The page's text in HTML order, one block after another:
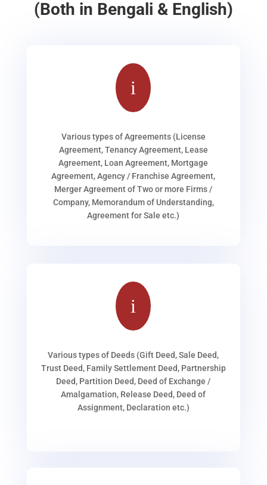
(Both in Bengali & English)
i
Various types of Agreements (License
Agreement, Tenancy Agreement, Lease
Agreement, Loan Agreement, Mortgage
Agreement, Agency / Franchise Agreement,
Merger Agreement of Two or more Firms /
Company, Memorandum of Understanding,
Agreement for Sale etc.)
i
Various types of Deeds (Gift Deed, Sale Deed,
Trust Deed, Family Settlement Deed, Partnership
Deed, Partition Deed, Deed of Exchange /
Amalgamation, Release Deed, Deed of
Assignment, Declaration etc.)